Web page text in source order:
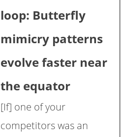
loop: Butterfly
mimicry patterns
evolve faster near
the equator
[If] one of your
competitors was an